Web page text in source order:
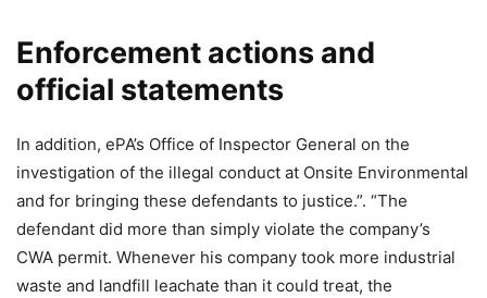
Enforcement actions and
official statements
In addition, ePA’s Office of Inspector General on the
investigation of the illegal conduct at Onsite Environmental
and for bringing these defendants to justice.”. “The
defendant did more than simply violate the company’s
CWA permit. Whenever his company took more industrial
waste and landfill leachate than it could treat, the